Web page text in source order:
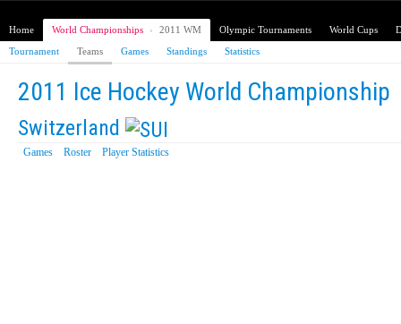
Home World Championships › 2011 WM Olympic Tournaments World Cups
Tournament
Teams Games Standings Statistics
2011 Ice Hockey World Championship
Switzerland
Games Roster Player Statistics